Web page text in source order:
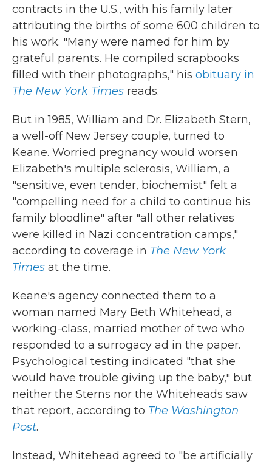
contracts in the U.S., with his family later
attributing the births of some 600 children to
his work. "Many were named for him by
grateful parents. He compiled scrapbooks
filled with their photographs," his obituary in
The New York Times reads.
But in 1985, William and Dr. Elizabeth Stern,
a well-off New Jersey couple, turned to
Keane. Worried pregnancy would worsen
Elizabeth's multiple sclerosis, William, a
"sensitive, even tender, biochemist" felt a
"compelling need for a child to continue his
family bloodline" after "all other relatives
were killed in Nazi concentration camps,"
according to coverage in The New York
Times at the time.
Keane's agency connected them to a
woman named Mary Beth Whitehead, a
working-class, married mother of two who
responded to a surrogacy ad in the paper.
Psychological testing indicated "that she
would have trouble giving up the baby," but
neither the Sterns nor the Whiteheads saw
that report, according to The Washington
Post.
Instead, Whitehead agreed to "be artificially